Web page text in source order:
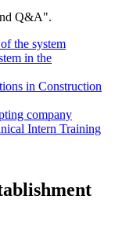
Q&A".
the system
in the
in Construction
company
Intern Training